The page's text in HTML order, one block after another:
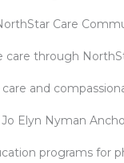
Care
care through
and
Elyn Nyman
programs for